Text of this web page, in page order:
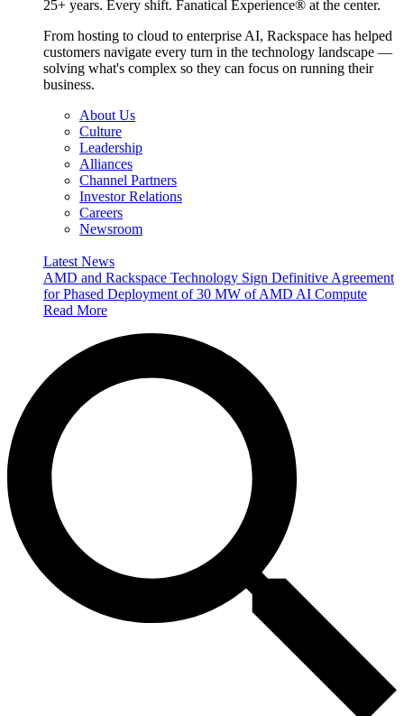
25+ years. Every shift. Fanatical Experience® at the center.
From hosting to cloud to enterprise AI, Rackspace has helped
customers navigate every turn in the technology landscape —
solving what's complex so they can focus on running their
business.
About Us
Culture
Leadership
Alliances
Channel Partners
Investor Relations
Careers
Newsroom
Latest News
AMD and Rackspace Technology Sign Definitive Agreement
for Phased Deployment of 30 MW of AMD AI Compute
Read More